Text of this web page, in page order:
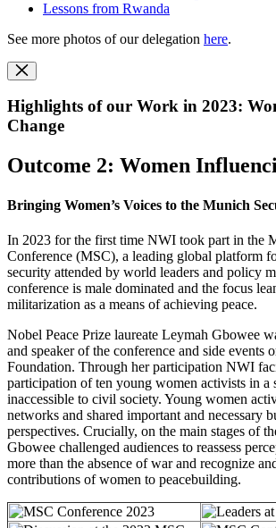
Lessons from Rwanda
See more photos of our delegation here.
Highlights of our Work in 2023:
Change
Outcome 2: Women
Bringing Women’s Voices to the Munich
In 2023 for the first time NWI took part in the
Conference (MSC), a leading global platform
security attended by world leaders and policy
conference is male dominated and the focus
militarization as a means of achieving peace.
Nobel Peace Prize laureate Leymah Gbowee
and speaker of the conference and side events
Foundation. Through her participation NWI
participation of ten young women activists in a
inaccessible to civil society. Young women
networks and shared important and necessary
perspectives. Crucially, on the main stages of
Gbowee challenged audiences to reassess
more than the absence of war and recognize
contributions of women to peacebuilding.